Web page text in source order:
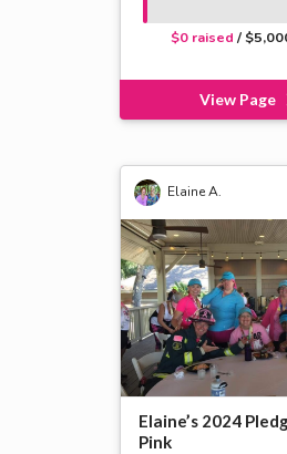
$0 raised /
View Page
Elaine A.
Elaine’s 2024
Pink